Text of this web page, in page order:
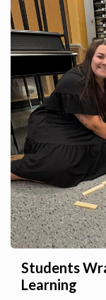
Students
Learning